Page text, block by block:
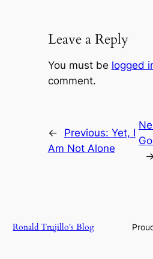
Leave a Reply
You must be logged
comment.
← Previous: Yet, I
Am Not Alone
Ronald Trujillo's Blog